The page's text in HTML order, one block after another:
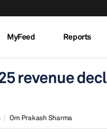
MyFeed Reports
revenue
Om Prakash Sharma